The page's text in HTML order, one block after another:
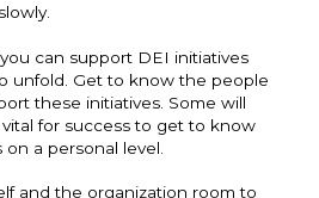
can support DEI initiatives
unfold. Get to know the people
these initiatives. Some will
vital for success to get to know
a personal level.
and the organization room to